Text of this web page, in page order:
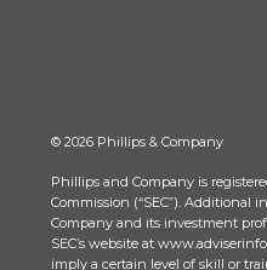
© 2026 Phillips & Company
Phillips and Company is
Commission (“SEC”). Additional
Company and its investment
SEC’s website at
imply a certain level of skill or